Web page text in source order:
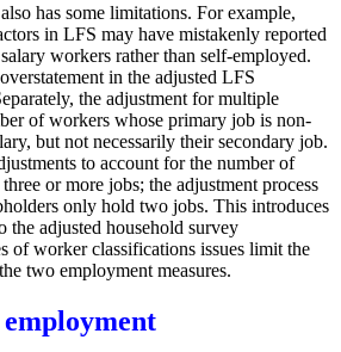
has some limitations. For example,
in LFS may have mistakenly reported
workers rather than self-employed.
in the adjusted LFS
the adjustment for multiple
of workers whose primary job is non-
but not necessarily their secondary job.
to account for the number of
or more jobs; the adjustment process
only hold two jobs. This introduces
the adjusted household survey
of worker classifications issues limit the
two employment measures.
employment